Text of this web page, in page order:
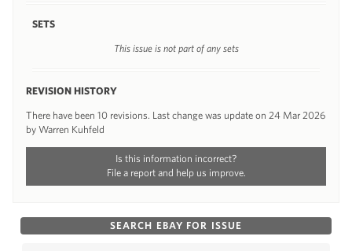
SETS
This issue is not part of any sets
REVISION HISTORY
There have been 10 revisions. Last change was update on 24 Mar 2026
by Warren Kuhfeld
Is this information incorrect?
File a report and help us improve.
SEARCH EBAY FOR ISSUE